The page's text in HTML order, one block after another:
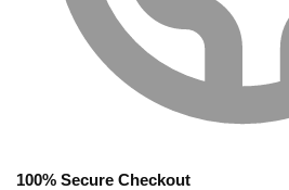
100% Secure Checkout